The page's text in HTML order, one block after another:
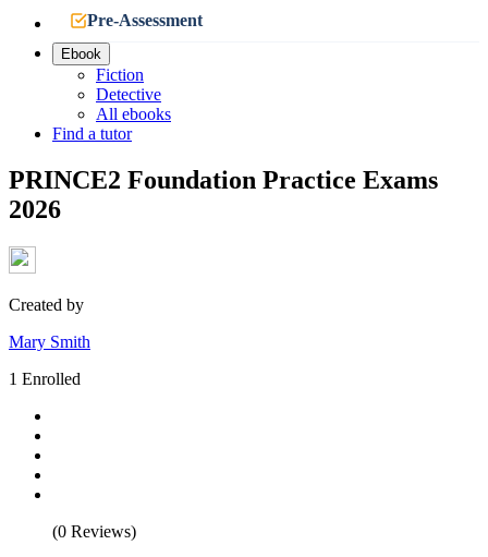
Pre-Assessment
Ebook
Fiction
Detective
All ebooks
Find a tutor
PRINCE2 Foundation Practice Exams
2026
Created by
Mary Smith
1 Enrolled
(0 Reviews)